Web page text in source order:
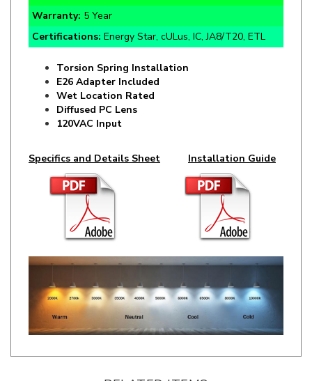
Certifications:Energy Star, cULus, IC, JA8/T20, ETL
Torsion Spring Installation
Wet Location Rated
Diffused PC Lens
120VAC Input
RELATED ITEMS